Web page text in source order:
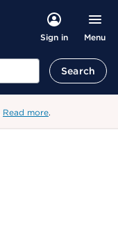
Sign in Menu
Search
Read more.